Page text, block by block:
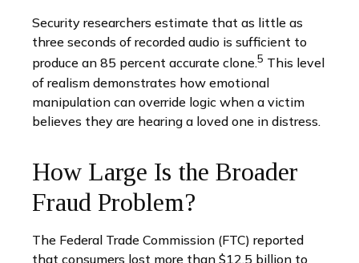
Security researchers estimate that as little as
three seconds of recorded audio is sufficient to
produce an 85 percent accurate clone.5 This level
of realism demonstrates how emotional
manipulation can override logic when a victim
believes they are hearing a loved one in distress.
How Large Is the Broader
Fraud Problem?
The Federal Trade Commission (FTC) reported
that consumers lost more than $12.5 billion to